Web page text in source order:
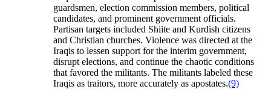
guardsmen, election commission members, political
candidates, and prominent government officials.
Partisan targets included Shiite and Kurdish citizens
and Christian churches. Violence was directed at the
Iraqis to lessen support for the interim government,
disrupt elections, and continue the chaotic conditions
that favored the militants. The militants labeled these
Iraqis as traitors, more accurately as apostates.(9)